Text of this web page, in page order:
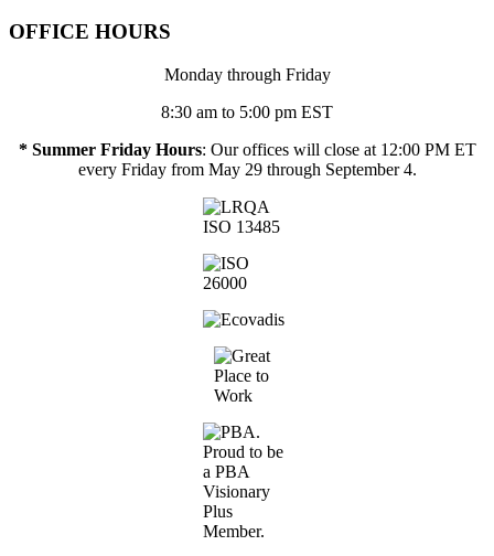
OFFICE HOURS
Monday through Friday
8:30 am to 5:00 pm EST
* Summer Friday Hours: Our offices will close at 12:00 PM ET
every Friday from May 29 through September 4.